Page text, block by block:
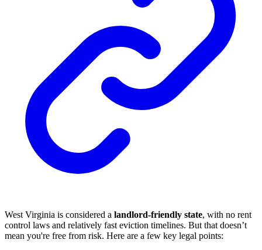
West Virginia is considered a landlord-friendly state, with no rent
control laws and relatively fast eviction timelines. But that doesn’t
mean you're free from risk. Here are a few key legal points: